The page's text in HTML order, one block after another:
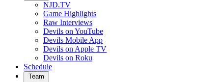
NJD.TV
Game Highlights
Raw Interviews
Devils on YouTube
Devils Mobile App
Devils on Apple TV
Devils on Roku
Schedule
Team